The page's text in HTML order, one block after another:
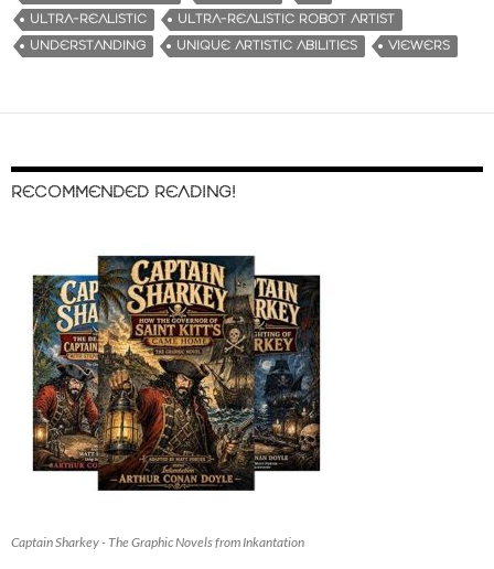
ULTRA-REALISTIC
ULTRA-REALISTIC ROBOT ARTIST
UNDERSTANDING
UNIQUE ARTISTIC ABILITIES VIEWERS
RECOMMENDED READING!
Captain Sharkey - The Graphic Novels from Inkantation